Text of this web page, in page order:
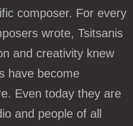
composer. For every
wrote, Tsitsanis
and creativity knew
have become
Even today they are
and people of all